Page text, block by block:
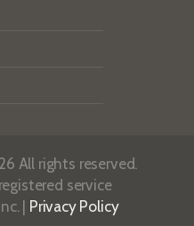
All rights reserved.
service
| Privacy Policy